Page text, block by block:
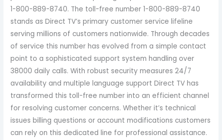
1-800-889-8740. The toll-free number 1-800-889-8740
stands as Direct TV’s primary customer service lifeline
serving millions of customers nationwide. Through decades
of service this number has evolved from a simple contact
point to a sophisticated support system handling over
38000 daily calls. With robust security measures 24/7
availability and multiple language support Direct TV has
transformed this toll-free number into an efficient channel
for resolving customer concerns. Whether it’s technical
issues billing questions or account modifications customers
can rely on this dedicated line for professional assistance.